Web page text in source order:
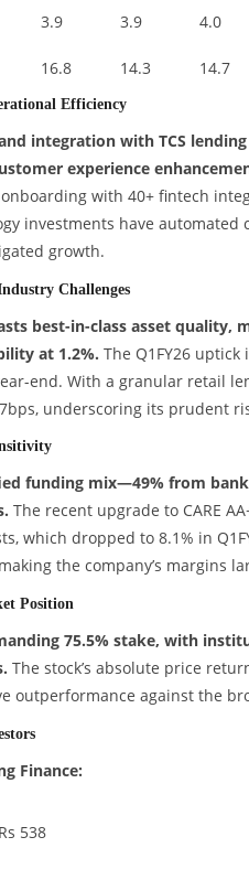
3.9 3.9 4.0
16.8 14.3 14.7
Efficiency
integration with TCS
experience
with 40+ fintech
investments have
growth.
Challenges
best-in-class asset quality,
at 1.2%. The Q1FY26
end. With a granular retail
underscoring its prudent
funding mix—49% from
The recent upgrade to CARE
which dropped to 8.1% in
the company’s margins
Position
75.5% stake, with
The stock’s absolute price
outperformance against the
Finance:
538